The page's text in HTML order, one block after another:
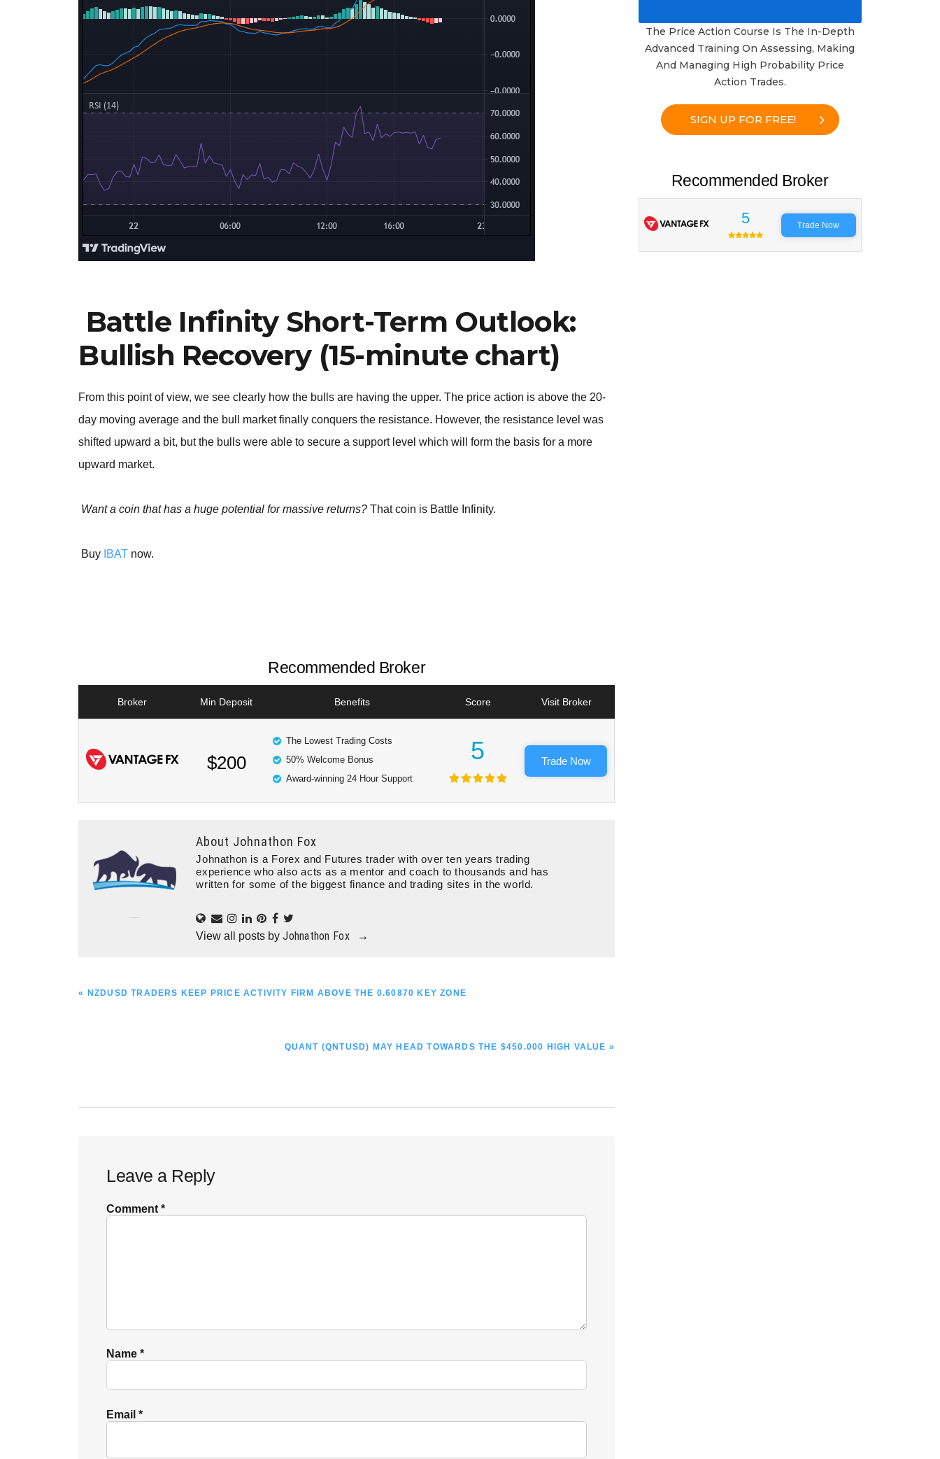
Battle Infinity Short-Term Outlook:
Bullish Recovery (15-minute chart)
From this point of view, we see clearly how the bulls are having the upper. The price action is above the 20-
day moving average and the bull market finally conquers the resistance. However, the resistance level was
shifted upward a bit, but the bulls were able to secure a support level which will form the basis for a more
upward market.
Want a coin that has a huge potential for massive returns? That coin is Battle Infinity.
Buy IBAT now.
Recommended Broker
Broker Min Deposit Benefits Score Visit Broker
$200
The Lowest Trading Costs
50% Welcome Bonus
Award-winning 24 Hour Support
5 Trade Now
About Johnathon Fox
Johnathon is a Forex and Futures trader with over ten years trading
experience who also acts as a mentor and coach to thousands and has
written for some of the biggest finance and trading sites in the world.
View all posts byJohnathon Fox →
PREVIOUS
« NZDUSD TRADERS KEEP PRICE ACTIVITY FIRM ABOVE THE 0.60870 KEY ZONE
NEXT
QUANT (QNTUSD) MAY HEAD TOWARDS THE $450.000 HIGH VALUE »
Interactions
Leave a Reply
Comment*
Name*
Email*
The Price Action Course Is The In-Depth
Advanced Training On Assessing, Making
And Managing High Probability Price
Action Trades.
SIGN UP FOR FREE!
Recommended Broker
5 Trade Now